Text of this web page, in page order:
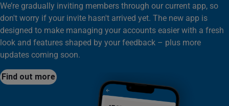
We’re gradually inviting members through our current app, so
don't worry if your invite hasn't arrived yet. The new app is
designed to make managing your accounts easier with a fresh
look and features shaped by your feedback – plus more
updates coming soon.
Find out more